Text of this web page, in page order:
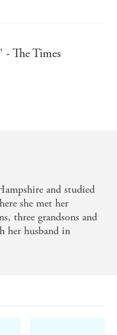
- The Times
novel. Judith
and loss by this
this is an enjoyable
and studied
she met her
three grandsons and
her husband in